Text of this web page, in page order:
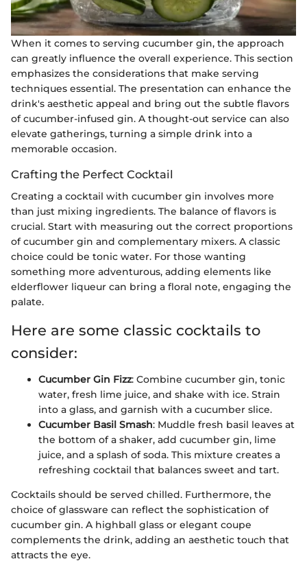
When it comes to serving cucumber gin, the approach
can greatly influence the overall experience. This section
emphasizes the considerations that make serving
techniques essential. The presentation can enhance the
drink's aesthetic appeal and bring out the subtle flavors
of cucumber-infused gin. A thought-out service can also
elevate gatherings, turning a simple drink into a
memorable occasion.
Crafting the Perfect Cocktail
Creating a cocktail with cucumber gin involves more
than just mixing ingredients. The balance of flavors is
crucial. Start with measuring out the correct proportions
of cucumber gin and complementary mixers. A classic
choice could be tonic water. For those wanting
something more adventurous, adding elements like
elderflower liqueur can bring a floral note, engaging the
palate.
Here are some classic cocktails to
consider:
Cucumber Gin Fizz: Combine cucumber gin, tonic
water, fresh lime juice, and shake with ice. Strain
into a glass, and garnish with a cucumber slice.
Cucumber Basil Smash: Muddle fresh basil leaves at
the bottom of a shaker, add cucumber gin, lime
juice, and a splash of soda. This mixture creates a
refreshing cocktail that balances sweet and tart.
Cocktails should be served chilled. Furthermore, the
choice of glassware can reflect the sophistication of
cucumber gin. A highball glass or elegant coupe
complements the drink, adding an aesthetic touch that
attracts the eye.